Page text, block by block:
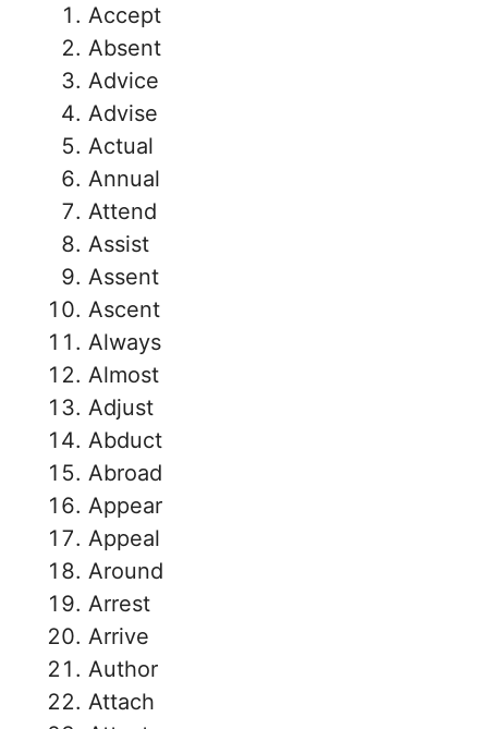
Accept
Absent
Advice
Advise
Actual
Annual
Attend
Assist
Assent
Ascent
Always
Almost
Adjust
Abduct
Abroad
Appear
Appeal
Around
Arrest
Arrive
Author
Attach